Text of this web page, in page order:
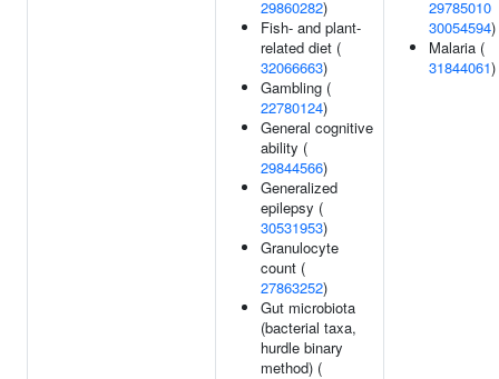
29860282)
Fish- and plant-
related diet (
32066663)
Gambling (
22780124)
General cognitive
ability (
29844566)
Generalized
epilepsy (
30531953)
Granulocyte
count (
27863252)
Gut microbiota
(bacterial taxa,
hurdle binary
method) (
29785010
30054594)
Malaria (
31844061)